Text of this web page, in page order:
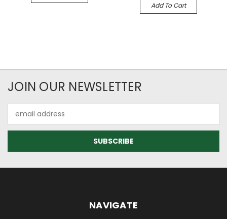
Add To Cart
JOIN OUR NEWSLETTER
Address
NAVIGATE